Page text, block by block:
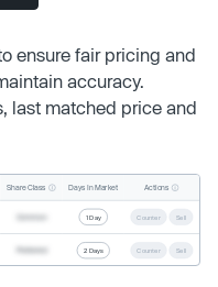
ensure fair pricing and
accuracy.
last matched price and
Share Class Days In Market Actions
1 Day Counter Sell
2 Days Counter Sell